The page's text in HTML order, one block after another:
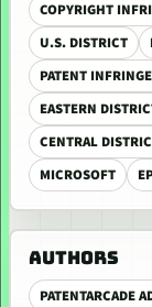
COPYRIGHT
U.S. DISTRICT
PATENT
EASTERN
CENTRAL
MICROSOFT
AUTHORS
PATENTARCADE